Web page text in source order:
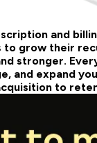
and
to grow their
stronger.
and expand
to